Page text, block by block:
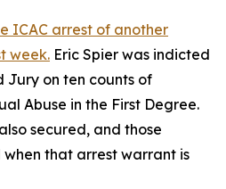
ICAC arrest of another
week. Eric Spier was indicted
Jury on ten counts of
Abuse in the First Degree.
secured, and those
that arrest warrant is